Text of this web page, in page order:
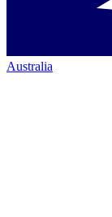
Australia